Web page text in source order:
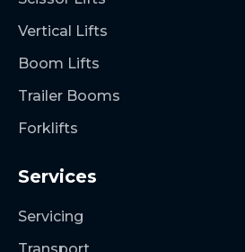
Vertical Lifts
Boom Lifts
Trailer Booms
Forklifts
Services
Servicing